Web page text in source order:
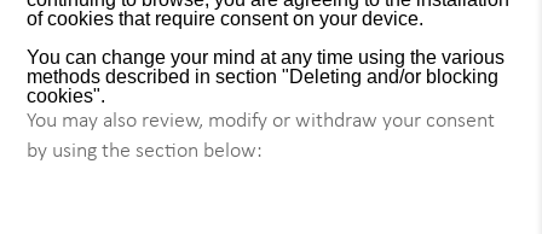
of cookies that require consent on your device.
You can change your mind at any time using the various
methods described in section "Deleting and/or blocking
cookies".
You may also review, modify or withdraw your consent
by using the section below: